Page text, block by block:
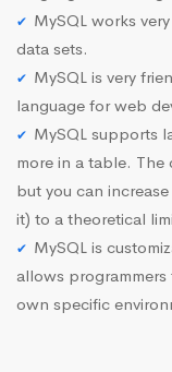
MySQL works
data sets.
MySQL is very
language for web
MySQL supports
more in a table. The
but you can
it) to a theoretical
MySQL is
allows
own specific